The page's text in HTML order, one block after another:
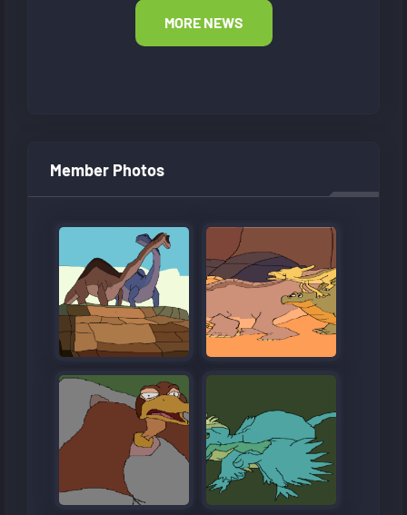
MORE NEWS
Member Photos